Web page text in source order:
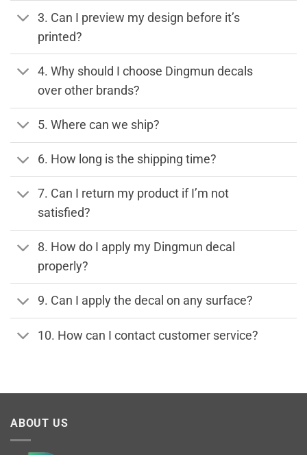
3. Can I preview my design before it’s
printed?
4. Why should I choose Dingmun decals
over other brands?
5. Where can we ship?
6. How long is the shipping time?
7. Can I return my product if I’m not
satisfied?
8. How do I apply my Dingmun decal
properly?
9. Can I apply the decal on any surface?
10. How can I contact customer service?
ABOUT US